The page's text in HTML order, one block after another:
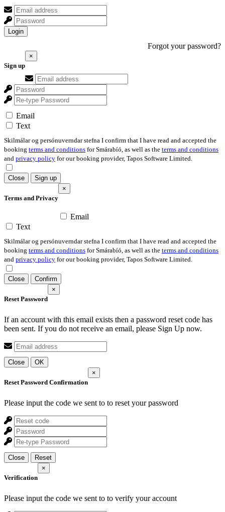
Login
Forgot your password?
Sign up
×
Email
Text
Skilmálar og persónuverndar stefna I confirm that I have read and accepted the
booking terms and conditions for Smárabíó, as well as the terms and conditions
and privacy policy for our booking provider, Tapos Software Limited.
Close Sign up
Terms and Privacy
×
Email
Text
Skilmálar og persónuverndar stefna I confirm that I have read and accepted the
booking terms and conditions for Smárabíó, as well as the terms and conditions
and privacy policy for our booking provider, Tapos Software Limited.
Close Confirm
Reset Password
×
If an account with this email exists then a password reset code has
been sent. If you do not receive an email, please Sign Up now.
Close OK
Reset Password Confirmation
×
Please input the code we sent to to reset your password
Close Reset
Verification
×
Please input the code we sent to to verify your account